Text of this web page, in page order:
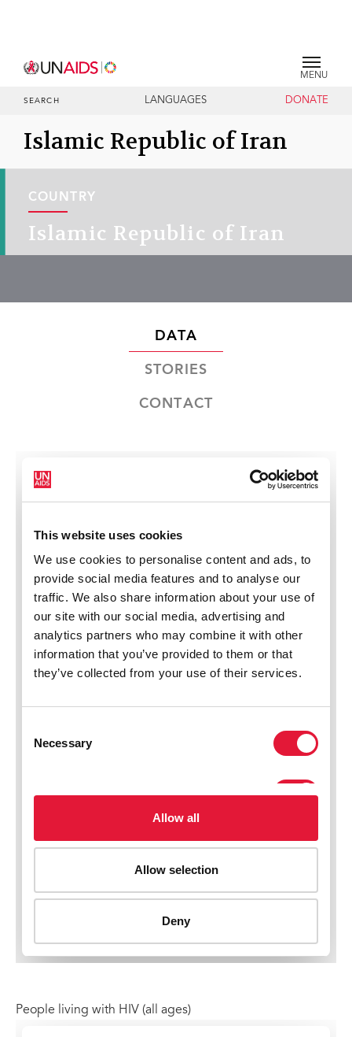
MENU
SEARCH LANGUAGES DONATE
Islamic Republic of Iran
COUNTRY
Islamic Republic of Iran
DATA
STORIES
CONTACT
People living with HIV (all ages)